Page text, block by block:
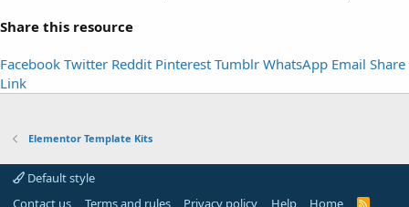
Share this resource
Facebook Twitter Reddit Pinterest Tumblr WhatsApp Email Share
Link
Elementor Template Kits
Default style
Contact us
Terms and rules Privacy policy Help Home R